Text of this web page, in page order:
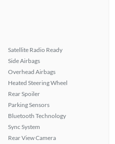
Satellite Radio Ready
Side Airbags
Overhead Airbags
Heated Steering Wheel
Rear Spoiler
Parking Sensors
Bluetooth Technology
Sync System
Rear View Camera